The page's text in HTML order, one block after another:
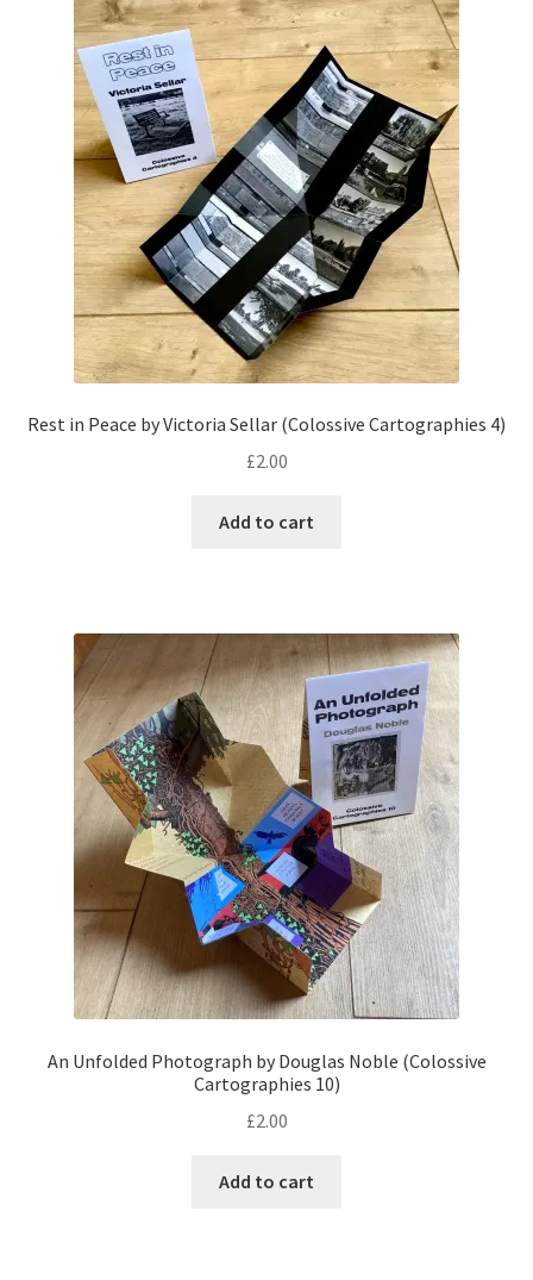
Rest in Peace by Victoria Sellar (Colossive Cartographies 4)
£2.00
Add to cart
An Unfolded Photograph by Douglas Noble (Colossive
Cartographies 10)
£2.00
Add to cart